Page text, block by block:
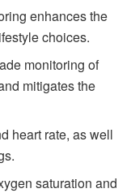
enhances the
choices.
monitoring of
mitigates the
heart rate, as well
saturation and